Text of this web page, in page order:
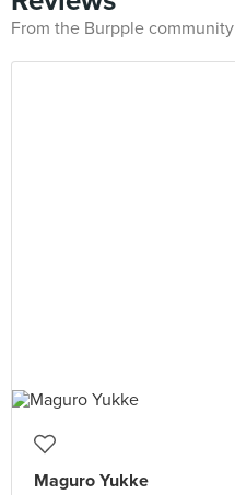
From the Burpple community
Maguro Yukke